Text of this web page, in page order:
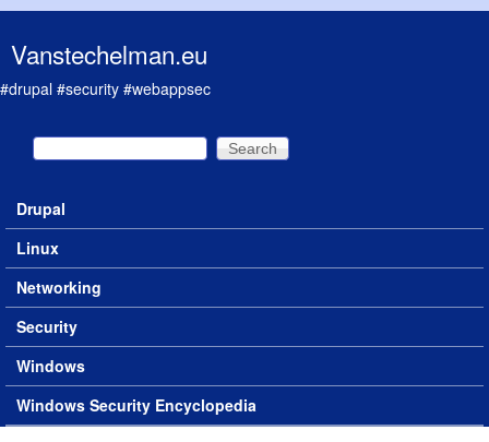
Vanstechelman.eu
#drupal #security #webappsec
Search form
Search
Main menu
Drupal
Linux
Networking
Security
Windows
Windows Security Encyclopedia